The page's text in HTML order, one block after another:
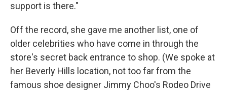
support is there."
Off the record, she gave me another list, one of
older celebrities who have come in through the
store's secret back entrance to shop. (We spoke at
her Beverly Hills location, not too far from the
famous shoe designer Jimmy Choo's Rodeo Drive